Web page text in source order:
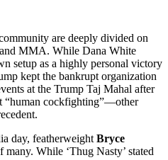
are deeply divided on
MMA. While Dana White
setup as a highly personal victory
kept the bankrupt organization
at the Trump Taj Mahal after
“human cockfighting”—other
day, featherweight Bryce
many. While ‘Thug Nasty’ stated